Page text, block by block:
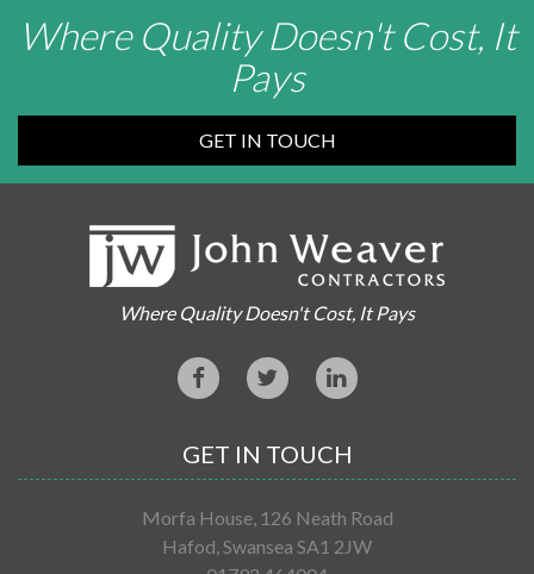
Where Quality Doesn't Cost, It
Pays
GET IN TOUCH
Where Quality Doesn't Cost, It Pays
GET IN TOUCH
Morfa House, 126 Neath Road
Hafod, Swansea SA1 2JW